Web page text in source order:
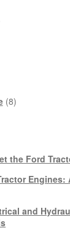
88
the Ford
Engines:
and